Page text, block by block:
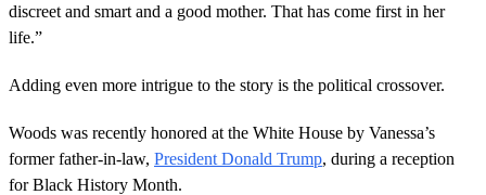
discreet and smart and a good mother. That has come first in her
life.”
Adding even more intrigue to the story is the political crossover.
Woods was recently honored at the White House by Vanessa’s
former father-in-law, President Donald Trump, during a reception
for Black History Month.